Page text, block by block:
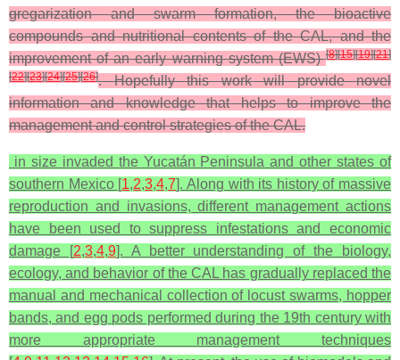
gregarization and swarm formation, the bioactive
compounds and nutritional contents of the CAL, and the
improvement of an early warning system (EWS)[8][15][19][21]
[22][23][24][25][26]. Hopefully this work will provide novel
information and knowledge that helps to improve the
management and control strategies of the CAL.
in size invaded the Yucatán Peninsula and other states of
southern Mexico [1,2,3,4,7]. Along with its history of massive
reproduction and invasions, different management actions
have been used to suppress infestations and economic
damage [2,3,4,9]. A better understanding of the biology,
ecology, and behavior of the CAL has gradually replaced the
manual and mechanical collection of locust swarms, hopper
bands, and egg pods performed during the 19th century with
more appropriate management techniques